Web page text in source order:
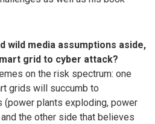
wild media assumptions aside,
grid to cyber attack?
on the risk spectrum: one
grids will succumb to
(power plants exploding, power
the other side that believes